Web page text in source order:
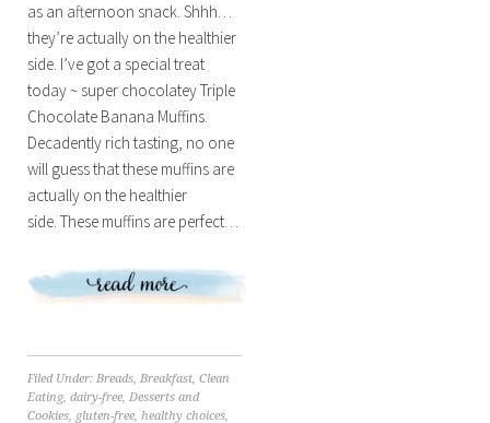
as an afternoon snack. Shhh…
they’re actually on the healthier
side. I’ve got a special treat
today ~ super chocolatey Triple
Chocolate Banana Muffins.
Decadently rich tasting, no one
will guess that these muffins are
actually on the healthier
side. These muffins are perfect…
Filed Under: Breads, Breakfast, Clean
Eating, dairy-free, Desserts and
Cookies, gluten-free, healthy choices,